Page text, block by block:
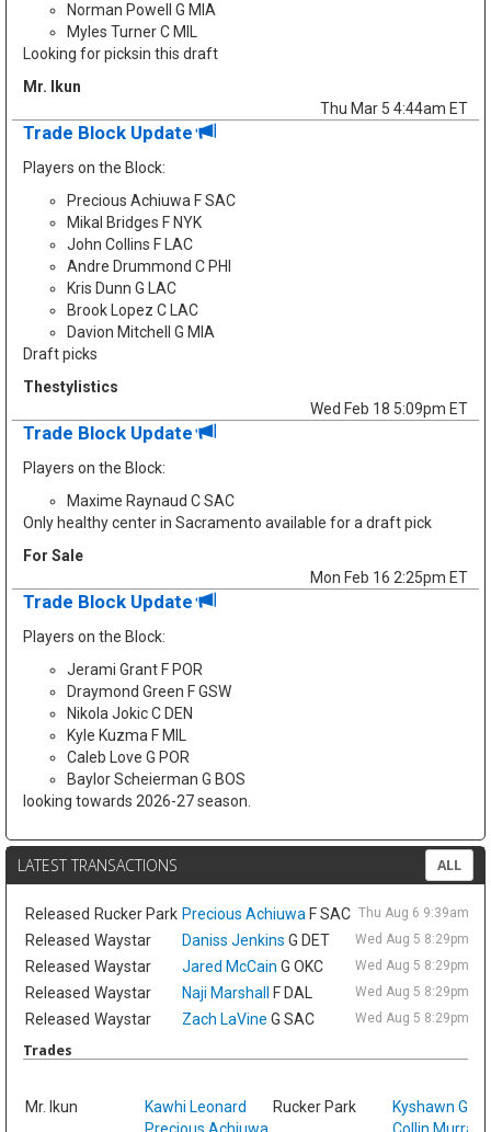
Norman Powell G MIA
Myles Turner C MIL
Looking for picksin this draft
Mr. Ikun
Thu Mar 5 4:44am ET
Trade Block Update
Players on the Block:
Precious Achiuwa F SAC
Mikal Bridges F NYK
John Collins F LAC
Andre Drummond C PHI
Kris Dunn G LAC
Brook Lopez C LAC
Davion Mitchell G MIA
Draft picks
Thestylistics
Wed Feb 18 5:09pm ET
Trade Block Update
Players on the Block:
Maxime Raynaud C SAC
Only healthy center in Sacramento available for a draft pick
For Sale
Mon Feb 16 2:25pm ET
Trade Block Update
Players on the Block:
Jerami Grant F POR
Draymond Green F GSW
Nikola Jokic C DEN
Kyle Kuzma F MIL
Caleb Love G POR
Baylor Scheierman G BOS
looking towards 2026-27 season.
LATEST TRANSACTIONS ALL
Released Rucker Park Precious Achiuwa F SAC Thu Aug 6 9:39am ET
Released Waystar Daniss Jenkins G DET Wed Aug 5 8:29pm ET
Released Waystar Jared McCain G OKC Wed Aug 5 8:29pm ET
Released Waystar Naji Marshall F DAL Wed Aug 5 8:29pm ET
Released Waystar Zach LaVine G SAC Wed Aug 5 8:29pm ET
Trades
Mr. Ikun
Kawhi Leonard
Rucker Park
Kyshawn